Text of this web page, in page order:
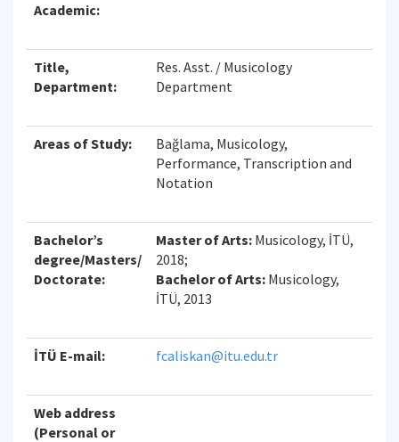
Academic:
Title,
Department:
Res. Asst. / Musicology
Department
Areas of Study:
Bağlama, Musicology,
Performance, Transcription and
Notation
Bachelor’s
degree/Masters/
Doctorate:
Master of Arts: Musicology, İTÜ,
2018;
Bachelor of Arts: Musicology,
İTÜ, 2013
İTÜ E-mail: fcaliskan@itu.edu.tr
Web address
(Personal or